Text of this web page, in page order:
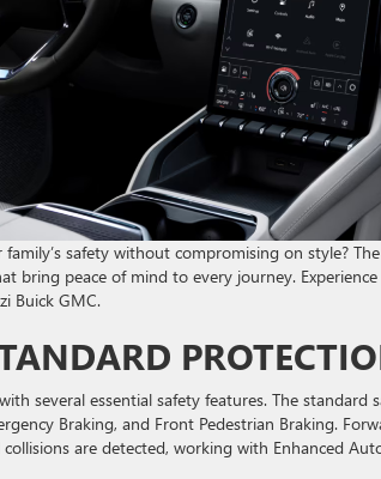
safety without compromising on style? The
bring peace of mind to every journey.
Buick GMC.
several essential safety features. The standard
Braking, and Front Pedestrian Braking.
are detected, working with Enhanced